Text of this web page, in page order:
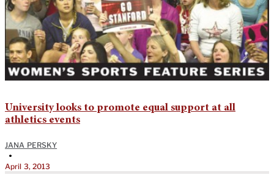
University looks to promote equal support at all
athletics events
JANA PERSKY
•
April 3, 2013